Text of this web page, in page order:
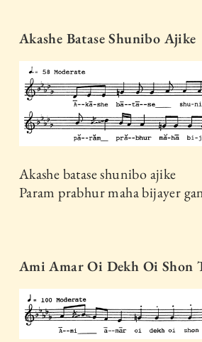
Akashe Batase Shunibo Ajike
Akashe batase shunibo ajike
Param prabhur maha bijayer
Ami Amar Oi Dekh Oi Shon